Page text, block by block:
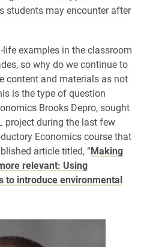
students may encounter after
examples in the classroom
so why do we continue to
content and materials as not
is the type of question
Brooks Depro, sought
project during the last few
Economics course that
article titled, “Making
relevant: Using
to introduce environmental